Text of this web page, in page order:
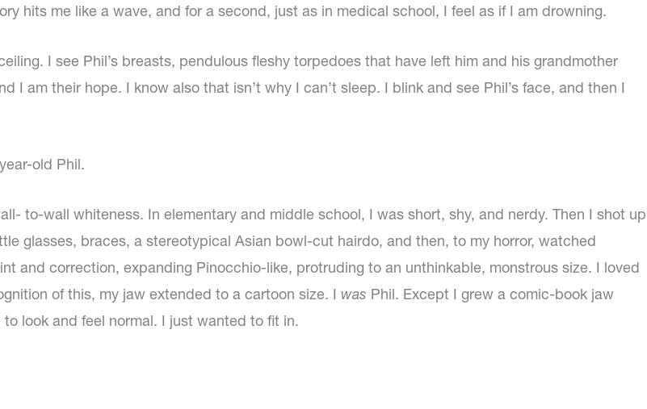
hits me like a wave, and for a second, just as in medical school, I feel as if I am drowning.
I see Phil’s breasts, pendulous fleshy torpedoes that have left him and his grandmother
am their hope. I know also that isn’t why I can’t sleep. I blink and see Phil’s face, and then I
old Phil.
to-wall whiteness. In elementary and middle school, I was short, shy, and nerdy. Then I shot up
glasses, braces, a stereotypical Asian bowl-cut hairdo, and then, to my horror, watched
and correction, expanding Pinocchio-like, protruding to an unthinkable, monstrous size. I loved
of this, my jaw extended to a cartoon size. I was Phil. Except I grew a comic-book jaw
look and feel normal. I just wanted to fit in.